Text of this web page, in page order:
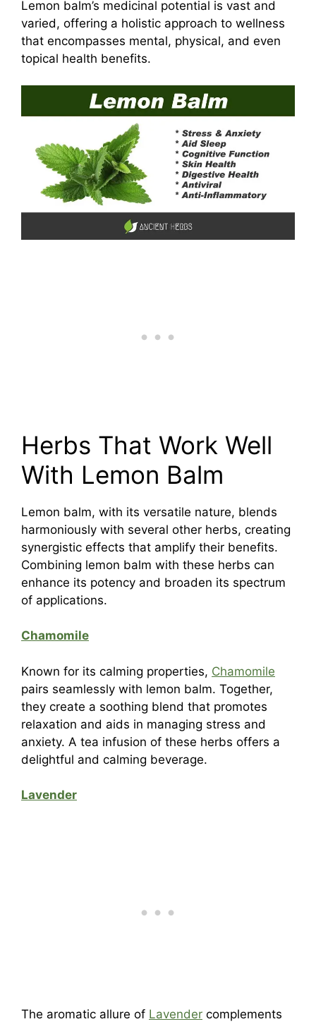
Lemon balm’s medicinal potential is vast and
varied, offering a holistic approach to wellness
that encompasses mental, physical, and even
topical health benefits.
Herbs That Work Well
With Lemon Balm
Lemon balm, with its versatile nature, blends
harmoniously with several other herbs, creating
synergistic effects that amplify their benefits.
Combining lemon balm with these herbs can
enhance its potency and broaden its spectrum
of applications.
Chamomile
Known for its calming properties, Chamomile
pairs seamlessly with lemon balm. Together,
they create a soothing blend that promotes
relaxation and aids in managing stress and
anxiety. A tea infusion of these herbs offers a
delightful and calming beverage.
Lavender
The aromatic allure of Lavender complements